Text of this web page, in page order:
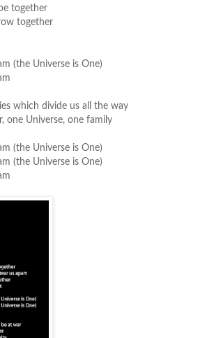
together
together
(the Universe is One)
which divide us all the way
one Universe, one family
(the Universe is One)
(the Universe is One)